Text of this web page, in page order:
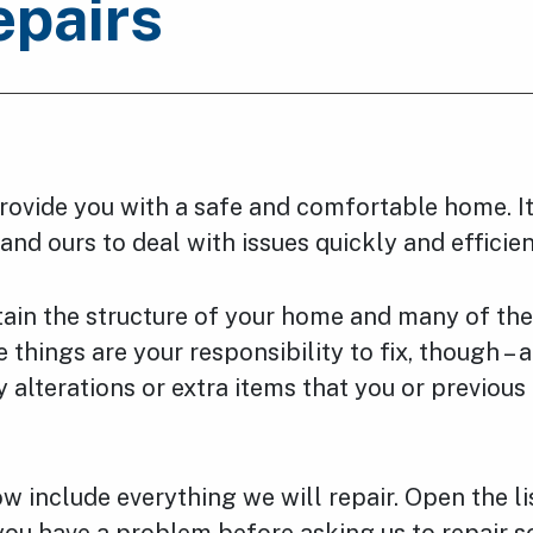
you with a safe and comfortable home.
ours to deal with issues quickly and
the structure of your home and many of
things are your responsibility to fix, though –
alterations or extra items that you or previous
include everything we will repair. Open the